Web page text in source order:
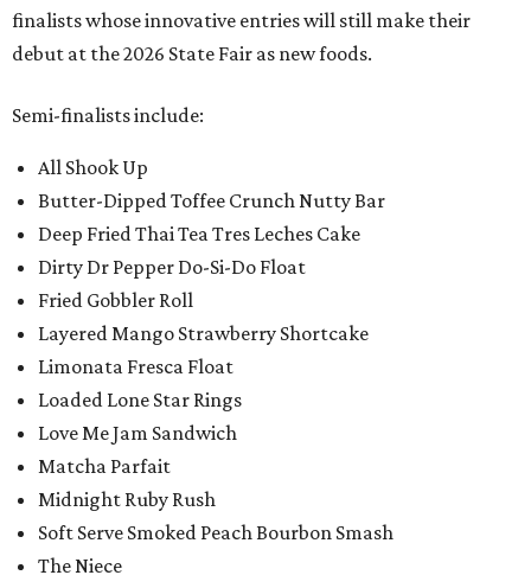
finalists whose innovative entries will still make their
debut at the 2026 State Fair as new foods.
Semi-finalists include:
All Shook Up
Butter-Dipped Toffee Crunch Nutty Bar
Deep Fried Thai Tea Tres Leches Cake
Dirty Dr Pepper Do-Si-Do Float
Fried Gobbler Roll
Layered Mango Strawberry Shortcake
Limonata Fresca Float
Loaded Lone Star Rings
Love Me Jam Sandwich
Matcha Parfait
Midnight Ruby Rush
Soft Serve Smoked Peach Bourbon Smash
The Niece